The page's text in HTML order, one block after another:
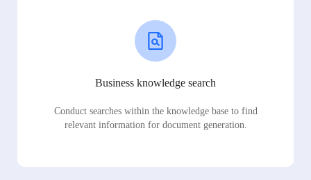
Business knowledge search
Conduct searches within the knowledge base to find
relevant information for document generation.